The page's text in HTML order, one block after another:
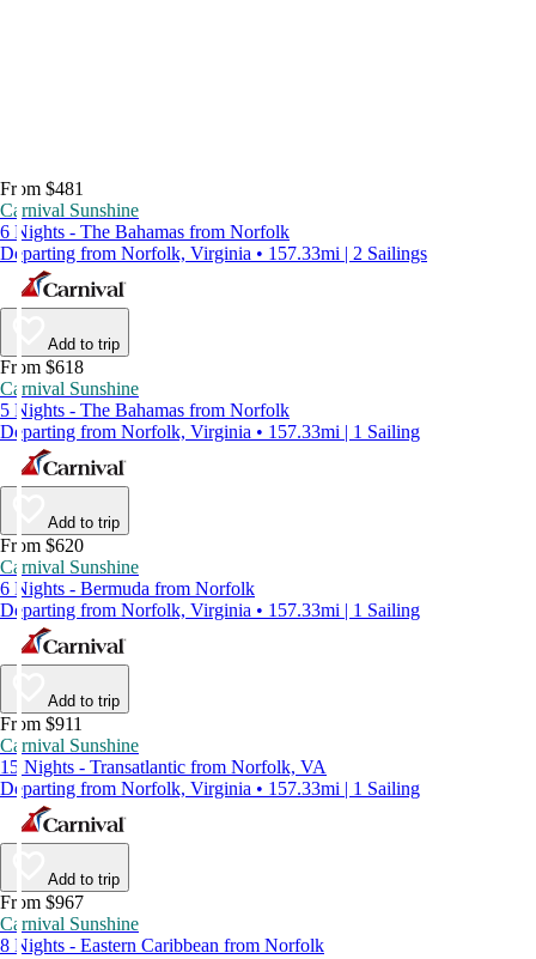
From $481
Carnival Sunshine
6 Nights - The Bahamas from Norfolk
Departing from Norfolk, Virginia • 157.33mi | 2 Sailings
Add to trip
From $618
Carnival Sunshine
5 Nights - The Bahamas from Norfolk
Departing from Norfolk, Virginia • 157.33mi | 1 Sailing
Add to trip
From $620
Carnival Sunshine
6 Nights - Bermuda from Norfolk
Departing from Norfolk, Virginia • 157.33mi | 1 Sailing
Add to trip
From $911
Carnival Sunshine
15 Nights - Transatlantic from Norfolk, VA
Departing from Norfolk, Virginia • 157.33mi | 1 Sailing
Add to trip
From $967
Carnival Sunshine
8 Nights - Eastern Caribbean from Norfolk